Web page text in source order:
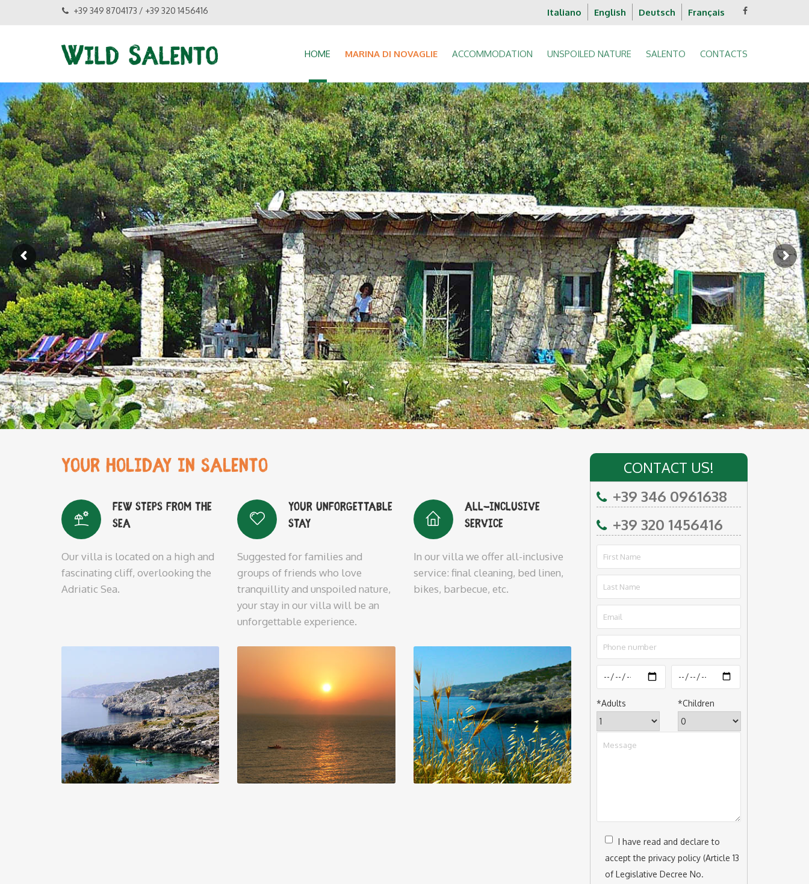
+39 349 8704173 / +39 320 1456416 Italiano English Deutsch Français
HOME MARINA DI NOVAGLIE ACCOMMODATION UNSPOILED NATURE SALENTO CONTACTS
YOUR HOLIDAY IN SALENTO
Few steps from the
sea
Our villa is located on a high and
fascinating cliff, overlooking the
Adriatic Sea.
Your unforgettable
stay
Suggested for families and
groups of friends who love
tranquillity and unspoiled nature,
your stay in our villa will be an
unforgettable experience.
All-inclusive
service
In our villa we offer all-inclusive
service: final cleaning, bed linen,
bikes, barbecue, etc.
CONTACT US!
+39 346 0961638
+39 320 1456416
*Adults *Children
I have read and declare to
accept the privacy policy (Article 13
of Legislative Decree No.